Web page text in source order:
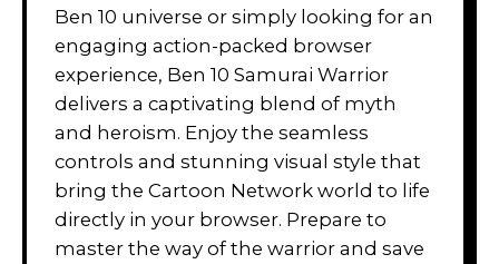
Ben 10 universe or simply looking for an
engaging action-packed browser
experience, Ben 10 Samurai Warrior
delivers a captivating blend of myth
and heroism. Enjoy the seamless
controls and stunning visual style that
bring the Cartoon Network world to life
directly in your browser. Prepare to
master the way of the warrior and save